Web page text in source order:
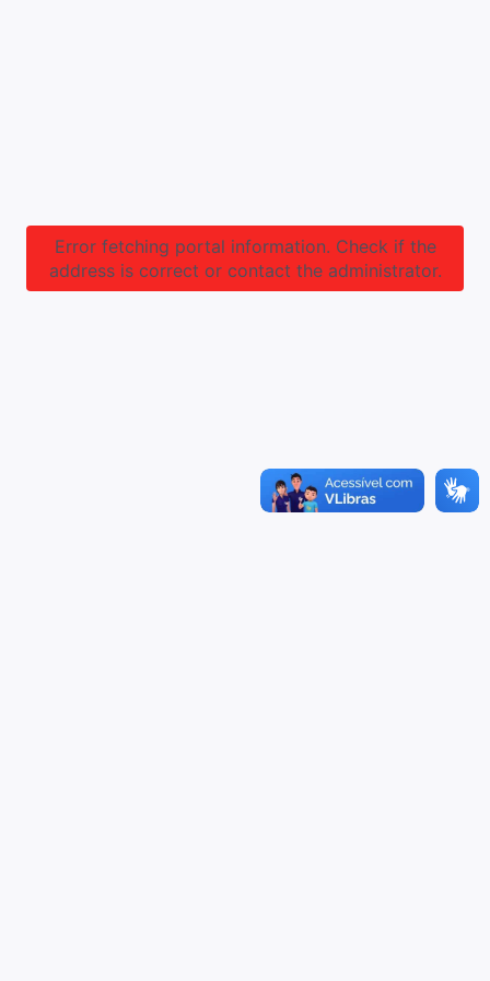
Error fetching portal information. Check if the
address is correct or contact the administrator.